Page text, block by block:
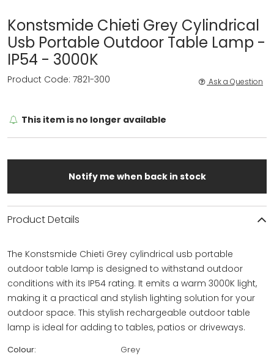
Konstsmide Chieti Grey Cylindrical
Usb Portable Outdoor Table Lamp -
IP54 - 3000K
Product Code: 7821-300 Ask a Question
This item is no longer available
Notify me when back in stock
Product Details
The Konstsmide Chieti Grey cylindrical usb portable
outdoor table lamp is designed to withstand outdoor
conditions with its IP54 rating. It emits a warm 3000K light,
making it a practical and stylish lighting solution for your
outdoor space. This stylish rechargeable outdoor table
lamp is ideal for adding to tables, patios or driveways.
Colour:
Grey